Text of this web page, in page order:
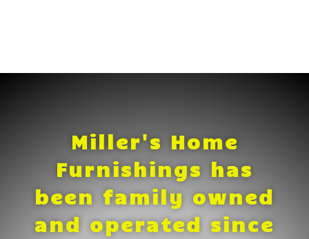
Miller's Home
Furnishings has
been family owned
and operated since